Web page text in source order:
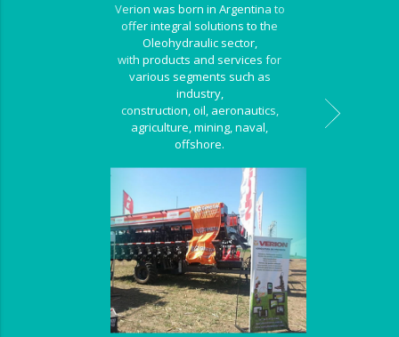
Verion was born in Argentina to
offer integral solutions to the
Oleohydraulic sector,
with products and services for
various segments such as
industry,
construction, oil, aeronautics,
agriculture, mining, naval,
offshore.